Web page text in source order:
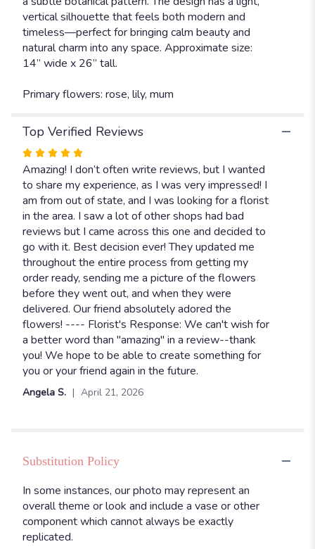
vertical silhouette that feels both modern and
timeless—perfect for bringing calm beauty and
natural charm into any space. Approximate size:
14” wide x 26” tall.
Primary flowers: rose, lily, mum
Top Verified Reviews
Rated
5
out
of
5
stars
Amazing! I don’t often write reviews, but I wanted
to share my experience, as I was very impressed! I
am from out of state, and I was looking for a florist
in the area. I saw a lot of other shops had bad
reviews but I came across this one and decided to
go with it. Best decision ever! They updated me
throughout the entire process from getting my
order ready, sending me a picture of the flowers
before they went out, and when they were
delivered. Our friend absolutely adored the
flowers! ---- Florist's Response: We can't wish for
a better word than "amazing" in a review--thank
you! We hope to be able to create something for
you or your friend again in the future.
Angela S. April 21, 2026
Substitution Policy
In some instances, our photo may represent an
overall theme or look and include a vase or other
component which cannot always be exactly
replicated.